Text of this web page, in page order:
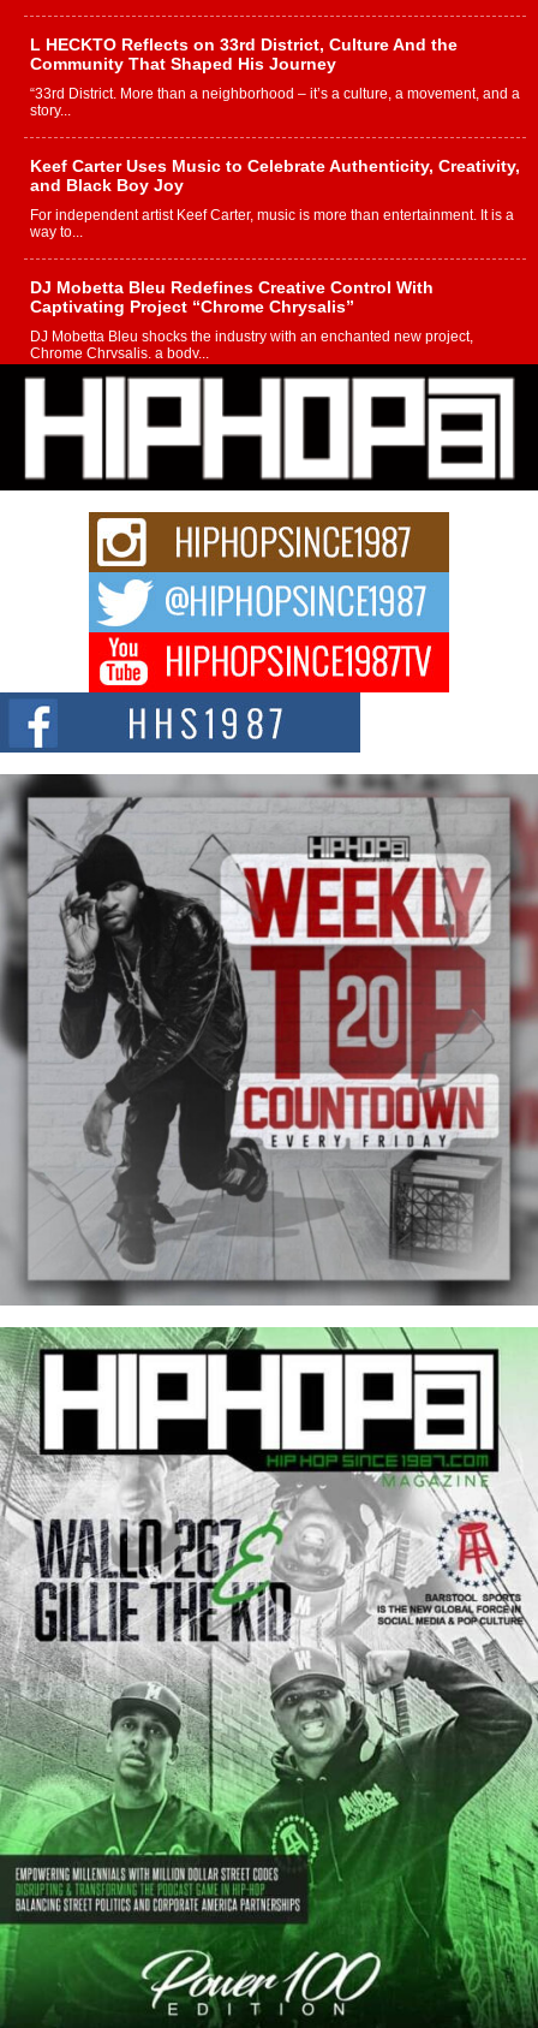
L HECKTO Reflects on 33rd District, Culture And the
Community That Shaped His Journey
“33rd District. More than a neighborhood – it’s a culture, a movement, and a
story...
Keef Carter Uses Music to Celebrate Authenticity, Creativity,
and Black Boy Joy
For independent artist Keef Carter, music is more than entertainment. It is a
way to...
DJ Mobetta Bleu Redefines Creative Control With
Captivating Project “Chrome Chrysalis”
DJ Mobetta Bleu shocks the industry with an enchanted new project,
Chrome Chrysalis, a body...
Michael M Jeni Returns to His R&B Roots with Emotionally
Charged New Single “Played”
Rapidly evolving Afro R&B artist, Michael M Jeni represents a modern
strain of Afrobeats, one...
Rising Star Avery Franklin: The Independent Artist Making
Waves with “Took The Bait”
The music scene is abuzz with the emergence of Avery Franklin, a dynamic
Don Kilam & Donald Trump: The New Wave of Private
Citizenship Movement Shaking Up the Scene
The Red Rock Casino recently became the epicenter of a powerful private
summit spotlighting Don...